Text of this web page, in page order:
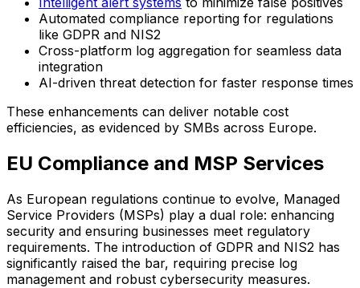
Automated compliance reporting for regulations
like GDPR and NIS2
Cross-platform log aggregation for seamless data
integration
AI-driven threat detection for faster response times
These enhancements can deliver notable cost
efficiencies, as evidenced by SMBs across Europe.
EU Compliance and MSP Services
As European regulations continue to evolve, Managed
Service Providers (MSPs) play a dual role: enhancing
security and ensuring businesses meet regulatory
requirements. The introduction of GDPR and NIS2 has
significantly raised the bar, requiring precise log
management and robust cybersecurity measures.